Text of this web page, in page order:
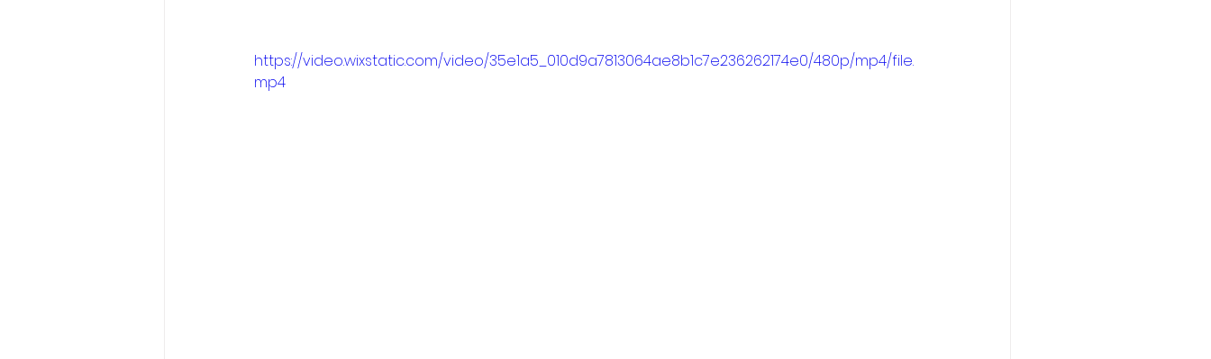
https://video.wixstatic.com/video/35e1a5_010d9a7813064ae8b1c7e236262174e0/480p/mp4/file.
mp4